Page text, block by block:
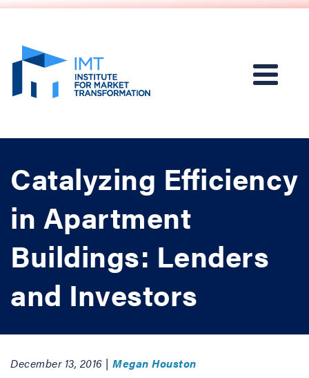
Catalyzing Efficiency
in Apartment
Buildings: Lenders
and Investors
December 13, 2016 | Megan Houston